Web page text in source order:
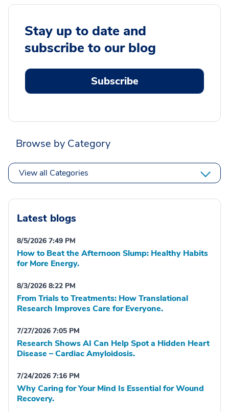
Stay up to date and
subscribe to our blog
Subscribe
Browse by Category
View all Categories
Latest blogs
8/5/2026 7:49 PM
How to Beat the Afternoon Slump: Healthy Habits
for More Energy.
8/3/2026 8:22 PM
From Trials to Treatments: How Translational
Research Improves Care for Everyone.
7/27/2026 7:05 PM
Research Shows AI Can Help Spot a Hidden Heart
Disease – Cardiac Amyloidosis.
7/24/2026 7:16 PM
Why Caring for Your Mind Is Essential for Wound
Recovery.